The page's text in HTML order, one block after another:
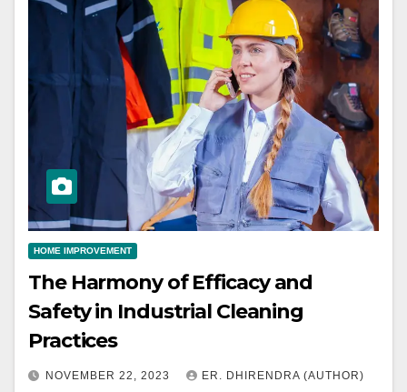
HOME IMPROVEMENT
The Harmony of Efficacy and
Safety in Industrial Cleaning
Practices
NOVEMBER 22, 2023 ER. DHIRENDRA (AUTHOR)